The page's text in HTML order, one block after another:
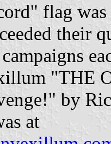
flag
their
"THE
by
at